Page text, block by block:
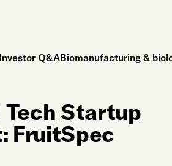
Investor Q&ABiomanufacturing &
Tech Startup
FruitSpec